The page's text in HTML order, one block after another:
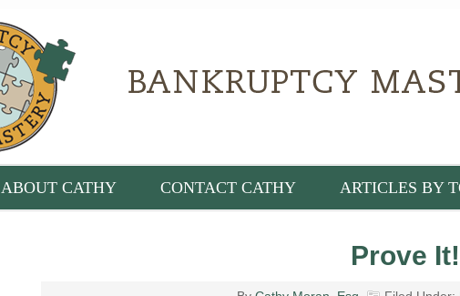
ABOUT CATHY CONTACT CATHY ARTICLES BY
Prove It!